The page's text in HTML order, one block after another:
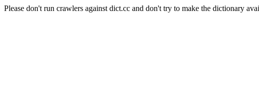
Please don't run crawlers against dict.cc and don't try to make the dictionary